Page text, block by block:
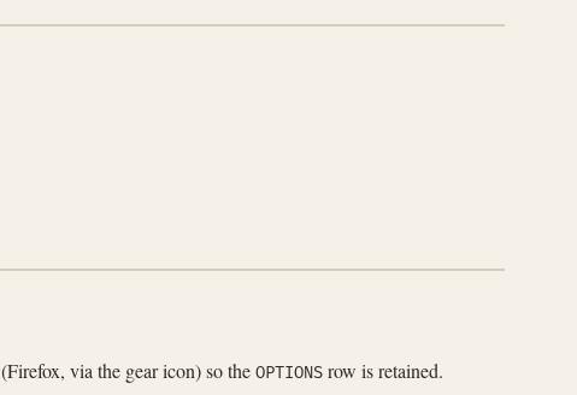
(Firefox, via the gear icon) so the OPTIONS row is retained.